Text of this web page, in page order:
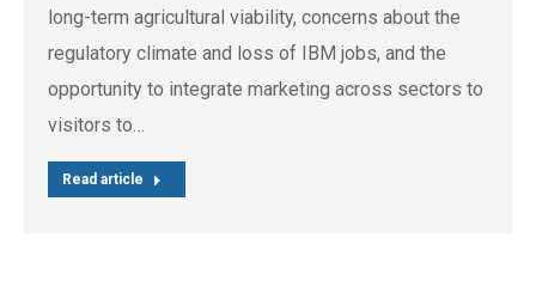
long-term agricultural viability, concerns about the
regulatory climate and loss of IBM jobs, and the
opportunity to integrate marketing across sectors to
visitors to…
Read article